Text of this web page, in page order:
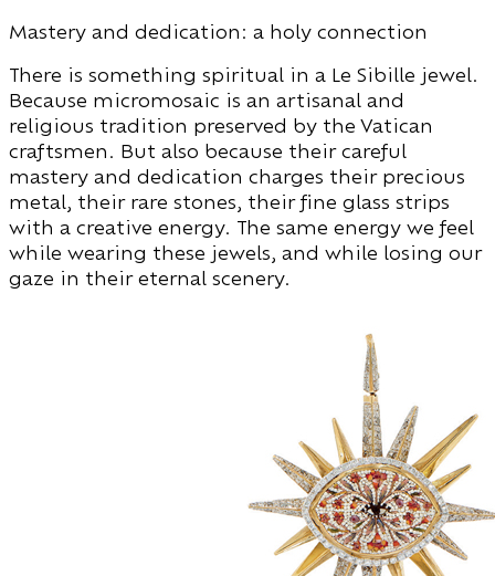
Mastery and dedication: a holy connection
There is something spiritual in a Le Sibille jewel.
Because micromosaic is an artisanal and
religious tradition preserved by the Vatican
craftsmen. But also because their careful
mastery and dedication charges their precious
metal, their rare stones, their fine glass strips
with a creative energy. The same energy we feel
while wearing these jewels, and while losing our
gaze in their eternal scenery.